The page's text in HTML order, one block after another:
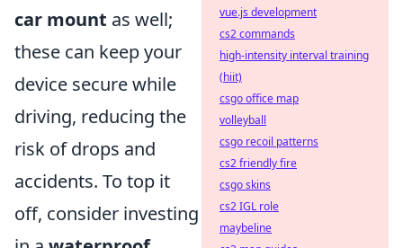
car mount as well;
these can keep your
device secure while
driving, reducing the
risk of drops and
accidents. To top it
off, consider investing
vue.js development
cs2 commands
high-intensity interval training
(hiit)
csgo office map
volleyball
csgo recoil patterns
cs2 friendly fire
csgo skins
cs2 IGL role
maybeline